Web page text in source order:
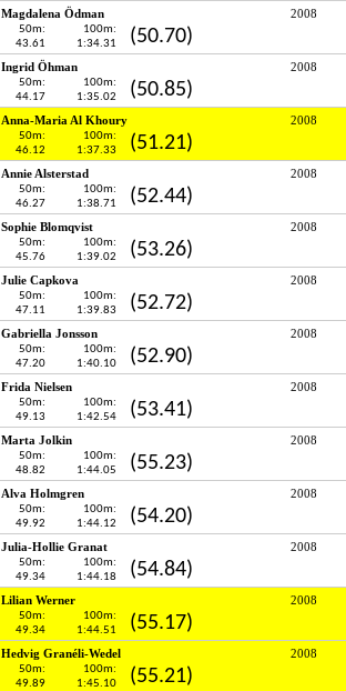
Magdalena Ödman 2008
50m:
43.61
100m:
1:34.31
(50.70)
Ingrid Öhman 2008
50m:
44.17
100m:
1:35.02
(50.85)
Anna-Maria Al Khoury 2008
50m:
46.12
100m:
1:37.33
(51.21)
Annie Alsterstad 2008
50m:
46.27
100m:
1:38.71
(52.44)
Sophie Blomqvist 2008
50m:
45.76
100m:
1:39.02
(53.26)
Julie Capkova 2008
50m:
47.11
100m:
1:39.83
(52.72)
Gabriella Jonsson 2008
50m:
47.20
100m:
1:40.10
(52.90)
Frida Nielsen 2008
50m:
49.13
100m:
1:42.54
(53.41)
Marta Jolkin 2008
50m:
48.82
100m:
1:44.05
(55.23)
Alva Holmgren 2008
50m:
49.92
100m:
1:44.12
(54.20)
Julia-Hollie Granat 2008
50m:
49.34
100m:
1:44.18
(54.84)
Lilian Werner 2008
50m:
49.34
100m:
1:44.51
(55.17)
Hedvig Granéli-Wedel 2008
50m:
49.89
100m:
1:45.10
(55.21)